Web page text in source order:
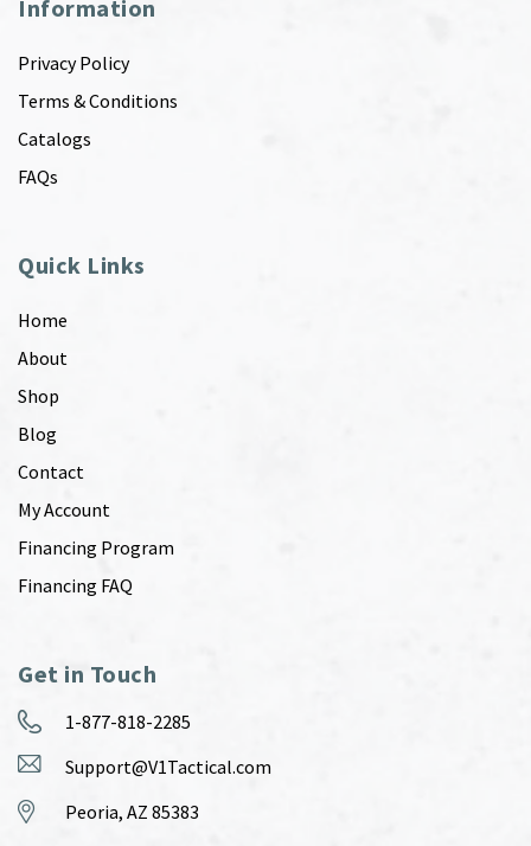
Information
Privacy Policy
Terms & Conditions
Catalogs
FAQs
Quick Links
Home
About
Shop
Blog
Contact
My Account
Financing Program
Financing FAQ
Get in Touch
1-877-818-2285
Support@V1Tactical.com
Peoria, AZ 85383